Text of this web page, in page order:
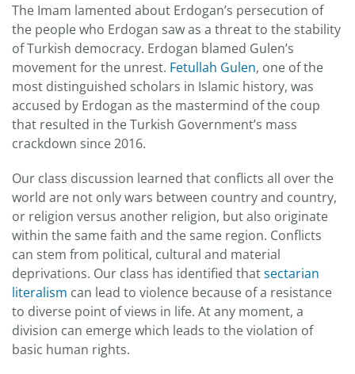
The Imam lamented about Erdogan’s persecution of
the people who Erdogan saw as a threat to the stability
of Turkish democracy. Erdogan blamed Gulen’s
movement for the unrest. Fetullah Gulen, one of the
most distinguished scholars in Islamic history, was
accused by Erdogan as the mastermind of the coup
that resulted in the Turkish Government’s mass
crackdown since 2016.
Our class discussion learned that conflicts all over the
world are not only wars between country and country,
or religion versus another religion, but also originate
within the same faith and the same region. Conflicts
can stem from political, cultural and material
deprivations. Our class has identified thatsectarian
literalism can lead to violence because of a resistance
to diverse point of views in life. At any moment, a
division can emerge which leads to the violation of
basic human rights.